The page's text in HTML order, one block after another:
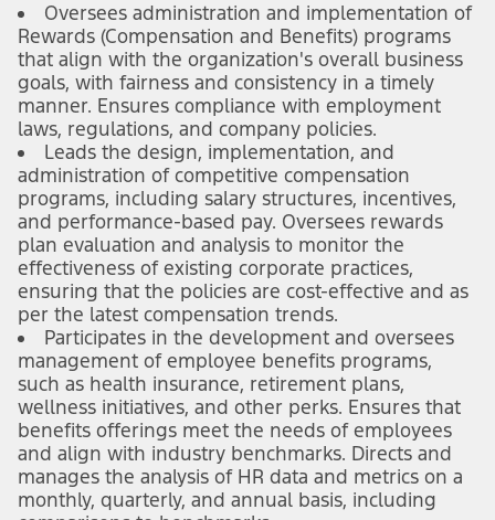
Oversees administration and implementation of
Rewards (Compensation and Benefits) programs
that align with the organization's overall business
goals, with fairness and consistency in a timely
manner. Ensures compliance with employment
laws, regulations, and company policies.
Leads the design, implementation, and
administration of competitive compensation
programs, including salary structures, incentives,
and performance-based pay. Oversees rewards
plan evaluation and analysis to monitor the
effectiveness of existing corporate practices,
ensuring that the policies are cost-effective and as
per the latest compensation trends.
Participates in the development and oversees
management of employee benefits programs,
such as health insurance, retirement plans,
wellness initiatives, and other perks. Ensures that
benefits offerings meet the needs of employees
and align with industry benchmarks. Directs and
manages the analysis of HR data and metrics on a
monthly, quarterly, and annual basis, including